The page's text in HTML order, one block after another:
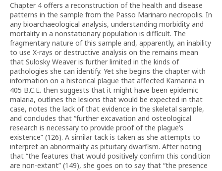
Chapter 4 offers a reconstruction of the health and disease
patterns in the sample from the Passo Marinaro necropolis. In
any bioarchaeological analysis, understanding morbidity and
mortality in a nonstationary population is difficult. The
fragmentary nature of this sample and, apparently, an inability
to use X-rays or destructive analysis on the remains mean
that Sulosky Weaver is further limited in the kinds of
pathologies she can identify. Yet she begins the chapter with
information on a historical plague that affected Kamarina in
405 B.C.E. then suggests that it might have been epidemic
malaria, outlines the lesions that would be expected in that
case, notes the lack of that evidence in the skeletal sample,
and concludes that “further excavation and osteological
research is necessary to provide proof of the plague’s
existence” (126). A similar tack is taken as she attempts to
interpret an abnormality as pituitary dwarfism. After noting
that “the features that would positively confirm this condition
are non-extant” (149), she goes on to say that “the presence